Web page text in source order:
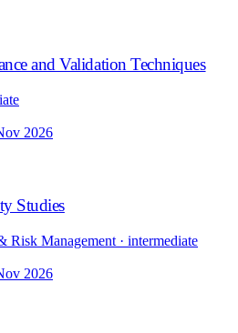
and Validation Techniques
2026
Studies
Risk Management · intermediate
2026